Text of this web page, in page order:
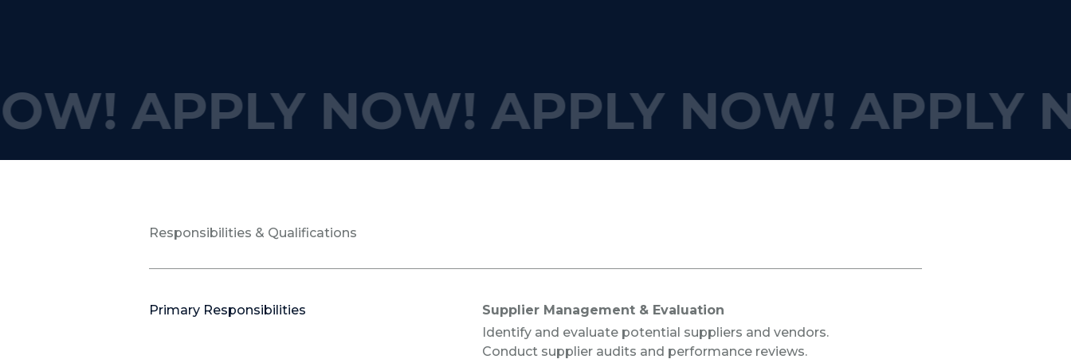
APPLY NOW!APPLY NOW!APPLY
Responsibilities & Qualifications
Primary Responsibilities
Supplier Management & Evaluation
Identify and evaluate potential suppliers and vendors.
Conduct supplier audits and performance reviews.